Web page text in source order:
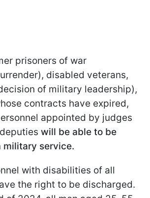
prisoners of war
disabled veterans,
of military leadership),
contracts have expired,
appointed by judges
will be able to be
military service.
with disabilities of all
the right to be discharged.